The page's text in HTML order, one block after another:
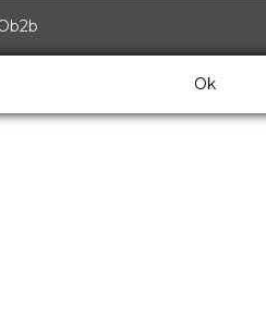
Ok